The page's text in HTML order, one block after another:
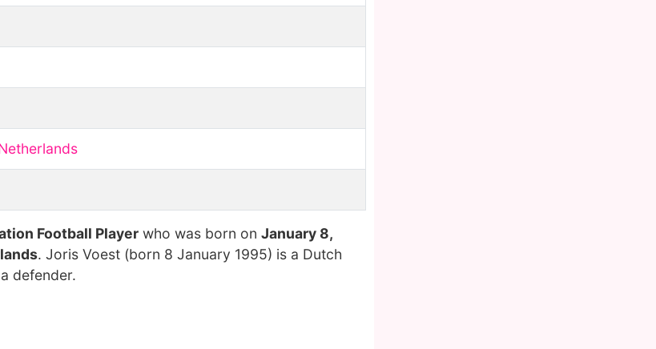
Football Player who was born on January 8,
. Joris Voest (born 8 January 1995) is a Dutch
defender.